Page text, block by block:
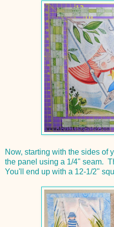
Now, starting with the sides of
the panel using a 1/4" seam.
You'll end up with a 12-1/2"